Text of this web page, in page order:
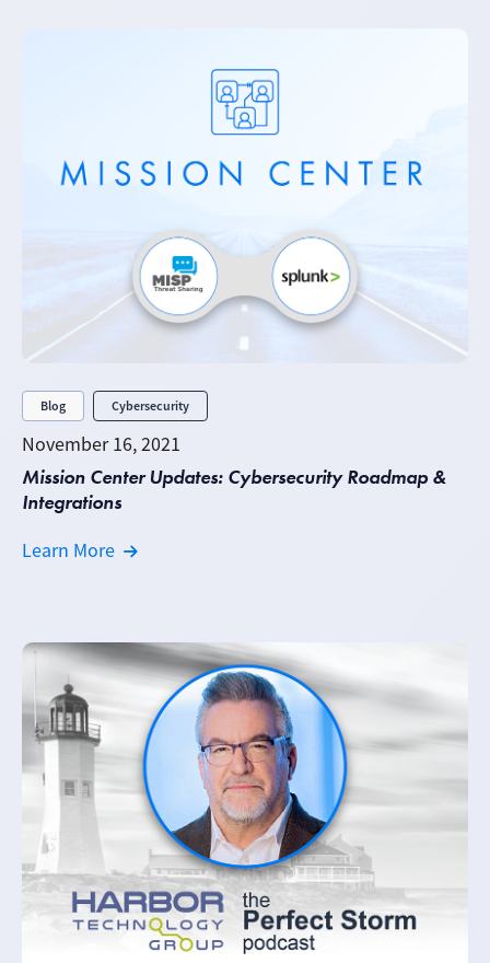
Blog Cybersecurity
November 16, 2021
Mission Center Updates: Cybersecurity Roadmap &
Integrations
Learn More